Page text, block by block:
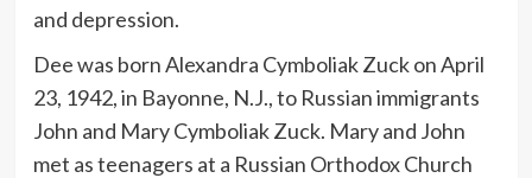
and depression.
Dee was born Alexandra Cymboliak Zuck on April
23, 1942, in Bayonne, N.J., to Russian immigrants
John and Mary Cymboliak Zuck. Mary and John
met as teenagers at a Russian Orthodox Church